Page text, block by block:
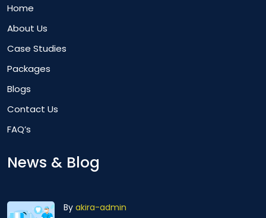
Home
About Us
Case Studies
Packages
Blogs
Contact Us
FAQ’s
News & Blog
By akira-admin